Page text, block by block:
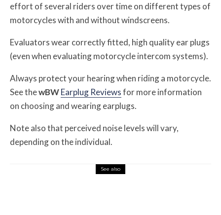
effort of several riders over time on different types of
motorcycles with and without windscreens.
Evaluators wear correctly fitted, high quality ear plugs
(even when evaluating motorcycle intercom systems).
Always protect your hearing when riding a motorcycle.
See thewBWEarplug Reviewsfor more information
on choosing and wearing earplugs.
Note also that perceived noise levels will vary,
depending on the individual.
See also